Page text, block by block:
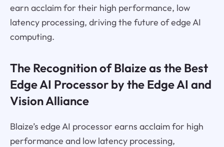
earn acclaim for their high performance, low
latency processing, driving the future of edge AI
computing.
The Recognition of Blaize as the Best
Edge AI Processor by the Edge AI and
Vision Alliance
Blaize’s edge AI processor earns acclaim for high
performance and low latency processing,